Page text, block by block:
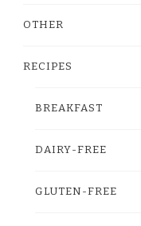
OTHER
RECIPES
BREAKFAST
DAIRY-FREE
GLUTEN-FREE